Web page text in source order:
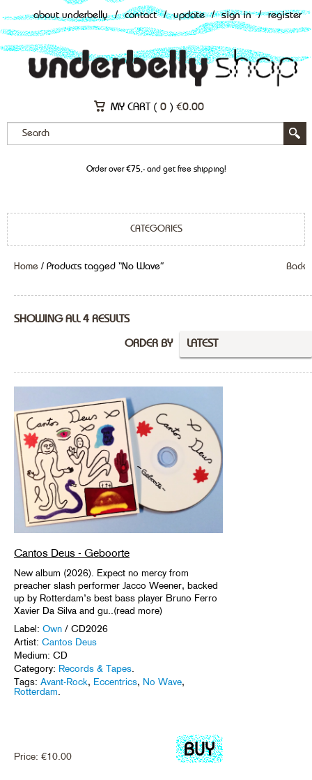
about underbelly / contact / update / sign in / register
MY CART ( 0 ) €0.00
Order over €75,- and get free shipping!
CATEGORIES
Home / Products tagged “No Wave” Back
SHOWING ALL 4 RESULTS
LATEST
ORDER BY
Cantos Deus - Geboorte
New album (2026). Expect no mercy from
preacher slash performer Jacco Weener, backed
up by Rotterdam’s best bass player Bruno Ferro
Xavier Da Silva and gu..(read more)
Label: Own / CD2026
Artist: Cantos Deus
Medium: CD
Category: Records & Tapes
Tags: Avant-Rock, Eccentrics, No Wave,
Rotterdam
Price: €10.00